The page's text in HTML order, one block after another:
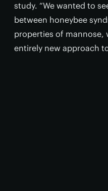
study. “We wanted to
between honeybee
properties of mannose,
entirely new approach